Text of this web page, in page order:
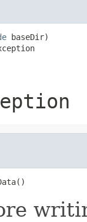
baseDir)